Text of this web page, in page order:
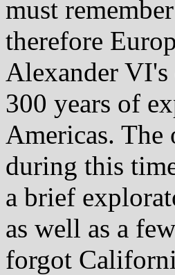
must
therefore
Alexander VI's
300 years of
Americas. The
during this
a brief
as well as a
forgot